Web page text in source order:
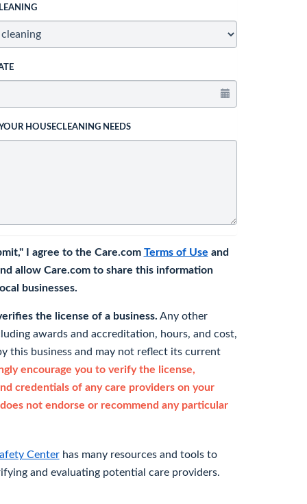
HOUSECLEANING NEEDS
I agree to the Care.com Terms of Use and
allow Care.com to share this information
businesses.
the license of a business. Any other
awards and accreditation, hours, and cost,
this business and may not reflect its current
encourage you to verify the license,
credentials of any care providers on your
not endorse or recommend any particular
Centerhas many resources and tools to
and evaluating potential care providers.